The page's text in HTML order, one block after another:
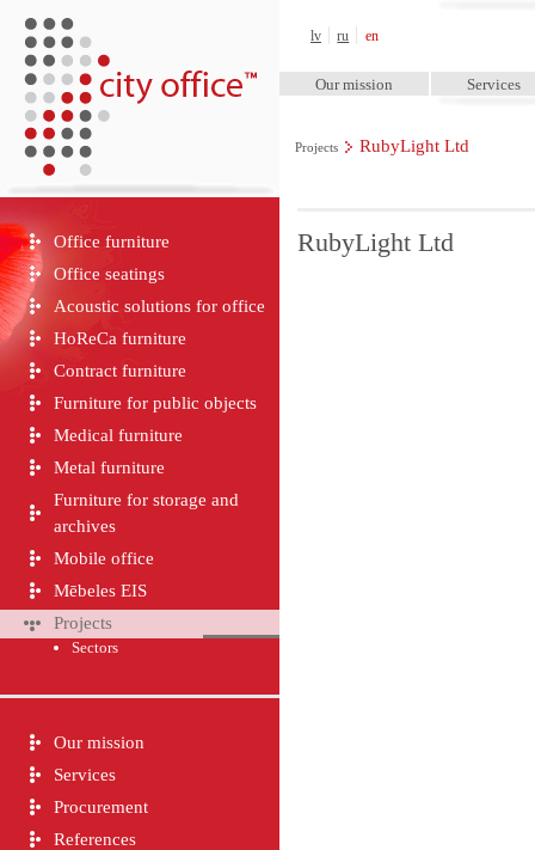
lv ru en
Our mission Services
Projects RubyLight Ltd
Office furniture
Office seatings
Acoustic solutions for office
HoReCa furniture
Contract furniture
Furniture for public objects
Medical furniture
Metal furniture
Furniture for storage and
archives
Mobile office
Mēbeles EIS
Projects
Sectors
Our mission
Services
Procurement
References
RubyLight Ltd